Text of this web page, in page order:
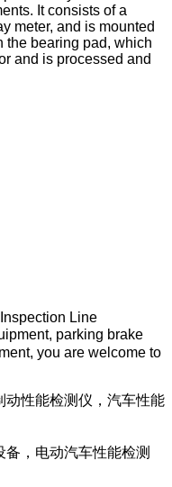
It consists of a
meter, and is mounted
the bearing pad, which
and is processed and
Line
parking brake
you are welcome to